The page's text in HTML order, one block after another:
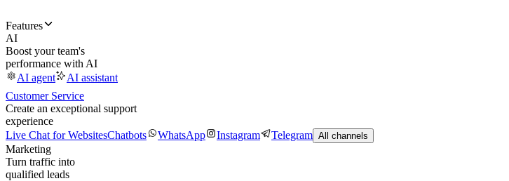
Features
AI
Boost your team's
performance with AI
AI agent
AI assistant
Customer Service
Create an exceptional support
experience
Live Chat for WebsitesChatbots WhatsApp Instagram Telegram All channels
Marketing
Turn traffic into
qualified leads